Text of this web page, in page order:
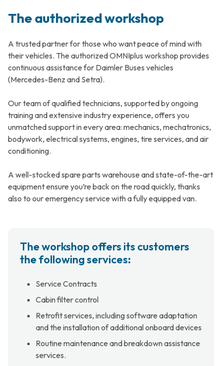
The authorized workshop
A trusted partner for those who want peace of mind with
their vehicles. The authorized OMNIplus workshop provides
continuous assistance for Daimler Buses vehicles
(Mercedes-Benz and Setra).
Our team of qualified technicians, supported by ongoing
training and extensive industry experience, offers you
unmatched support in every area: mechanics, mechatronics,
bodywork, electrical systems, engines, tire services, and air
conditioning.
A well-stocked spare parts warehouse and state-of-the-art
equipment ensure you’re back on the road quickly, thanks
also to our emergency service with a fully equipped van.
The workshop offers its customers
the following services:
Service Contracts
Cabin filter control
Retrofit services, including software adaptation
and the installation of additional onboard devices
Routine maintenance and breakdown assistance
services.